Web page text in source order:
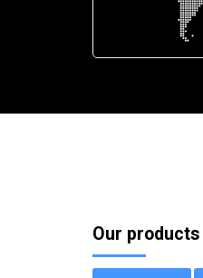
Our products